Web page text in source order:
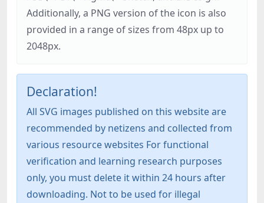
Additionally, a PNG version of the icon is also
provided in a range of sizes from 48px up to
2048px.
Declaration!
All SVG images published on this website are
recommended by netizens and collected from
various resource websites For functional
verification and learning research purposes
only, you must delete it within 24 hours after
downloading. Not to be used for illegal